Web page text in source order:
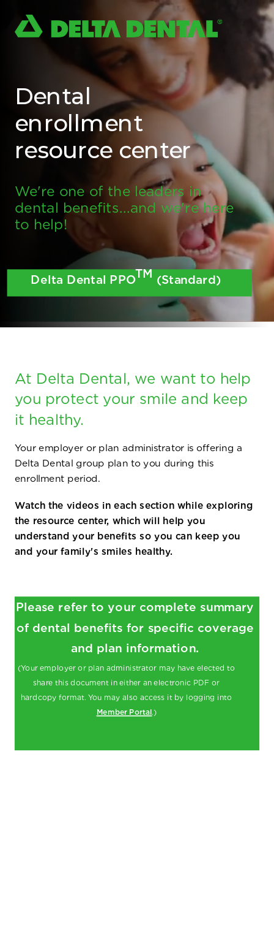
Dental
enrollment
resource center
We're one of the leaders in
dental benefits...and we're here
to help!
Delta Dental PPOTM (Standard)
At Delta Dental, we want to help
you protect your smile and keep
it healthy.
Your employer or plan administrator is offering a
Delta Dental group plan to you during this
enrollment period.
Watch the videos in each section while exploring
the resource center, which will help you
understand your benefits so you can keep you
and your family's smiles healthy.
Please refer to your complete summary
of dental benefits for specific coverage
and plan information.
(Your employer or plan administrator may have elected to
share this document in either an electronic PDF or
hardcopy format. You may also access it by logging into
Member Portal.)